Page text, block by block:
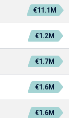
€11.1M
€1.2M
€1.7M
€1.6M
€1.6M